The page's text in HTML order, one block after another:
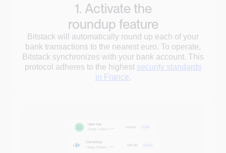
1. Activate the
roundup feature
Bitstack will automatically round up each of your
bank transactions to the nearest euro. To operate,
Bitstack synchronizes with your bank account. This
protocol adheres to the highest security standards
in France.